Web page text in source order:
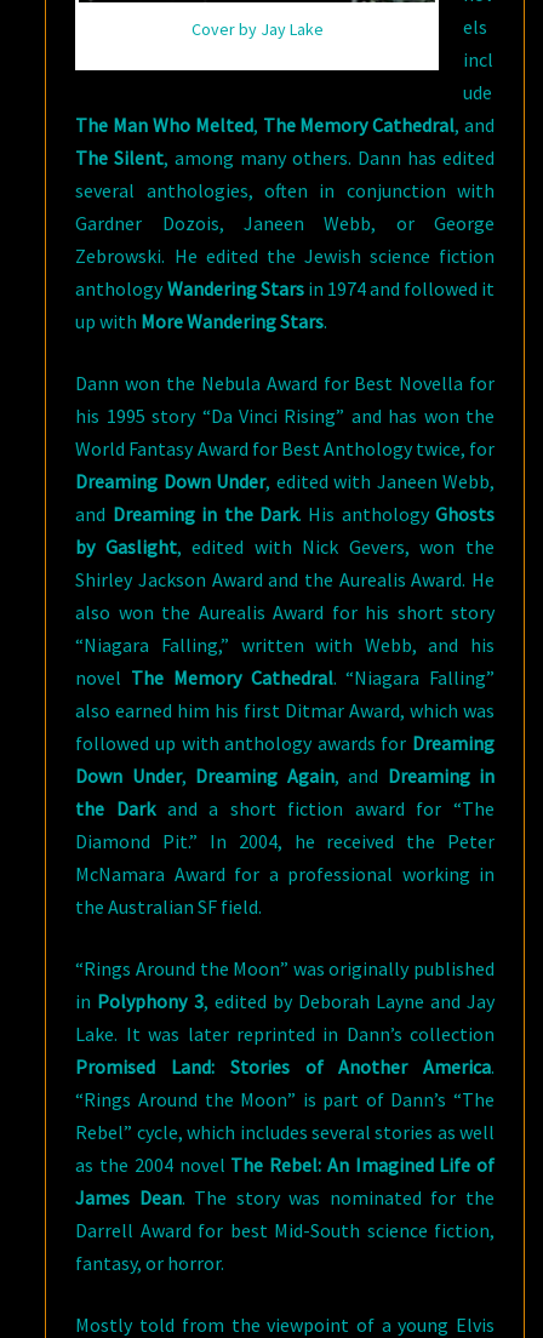
Cover by Jay Lake
els
incl
ude
The Man Who Melted, The Memory Cathedral, and
The Silent, among many others. Dann has edited
several anthologies, often in conjunction with
Gardner Dozois, Janeen Webb, or George
Zebrowski. He edited the Jewish science fiction
anthology Wandering Starsin 1974 and followed it
up with More Wandering Stars.
Dann won the Nebula Award for Best Novella for
his 1995 story “Da Vinci Rising” and has won the
World Fantasy Award for Best Anthology twice, for
Dreaming Down Under, edited with Janeen Webb,
and Dreaming in the Dark. His anthologyGhosts
by Gaslight, edited with Nick Gevers, won the
Shirley Jackson Award and the Aurealis Award. He
also won the Aurealis Award for his short story
“Niagara Falling,” written with Webb, and his
novel The Memory Cathedral. “Niagara Falling”
also earned him his first Ditmar Award, which was
followed up with anthology awards for Dreaming
Down Under, Dreaming Again, and Dreaming in
the Dark and a short fiction award for “The
Diamond Pit.” In 2004, he received the Peter
McNamara Award for a professional working in
the Australian SF field.
“Rings Around the Moon” was originally published
in Polyphony 3, edited by Deborah Layne and Jay
Lake. It was later reprinted in Dann’s collection
Promised Land: Stories of Another America.
“Rings Around the Moon” is part of Dann’s “The
Rebel” cycle, which includes several stories as well
as the 2004 novel The Rebel: An Imagined Life of
James Dean. The story was nominated for the
Darrell Award for best Mid-South science fiction,
fantasy, or horror.
Mostly told from the viewpoint of a young Elvis